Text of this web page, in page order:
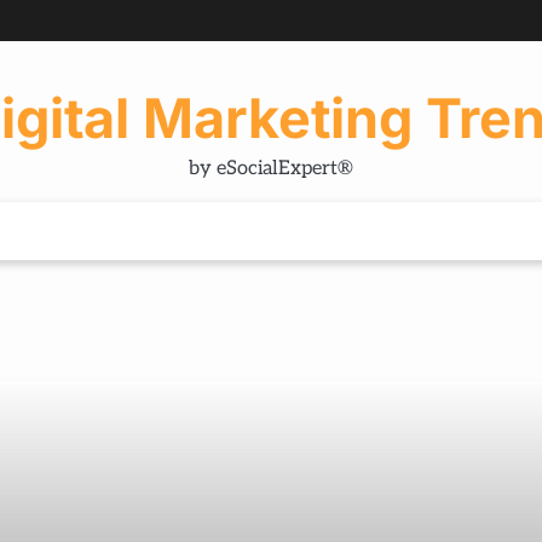
Marketing
by eSocialExpert®